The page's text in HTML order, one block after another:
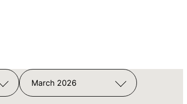
March 2026